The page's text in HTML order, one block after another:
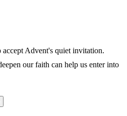
Advent's quiet invitation.
our faith can help us enter into